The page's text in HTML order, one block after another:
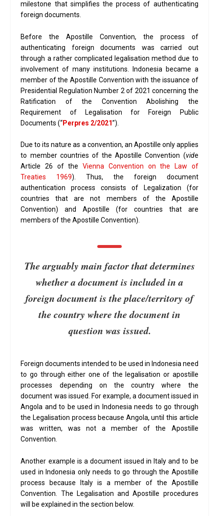
milestone that simplifies the process of authenticating
foreign documents.
Before the Apostille Convention, the process of
authenticating foreign documents was carried out
through a rather complicated legalisation method due to
involvement of many institutions. Indonesia became a
member of the Apostille Convention with the issuance of
Presidential Regulation Number 2 of 2021 concerning the
Ratification of the Convention Abolishing the
Requirement of Legalisation for Foreign Public
Documents (“Perpres 2/2021”).
Due to its nature as a convention, an Apostille only applies
to member countries of the Apostille Convention (vide
Article 26 of theVienna Convention on the Law of
Treaties 1969). Thus, the foreign document
authentication process consists of Legalization (for
countries that are not members of the Apostille
Convention) and Apostille (for countries that are
members of the Apostille Convention).
The arguably main factor that determines
whether a document is included in a
foreign document is the place/territory of
the country where the document in
question was issued.
Foreign documents intended to be used in Indonesia need
to go through either one of the legalisation or apostille
processes depending on the country where the
document was issued. For example, a document issued in
Angola and to be used in Indonesia needs to go through
the Legalisation process because Angola, until this article
was written, was not a member of the Apostille
Convention.
Another example is a document issued in Italy and to be
used in Indonesia only needs to go through the Apostille
process because Italy is a member of the Apostille
Convention. The Legalisation and Apostille procedures
will be explained in the section below.